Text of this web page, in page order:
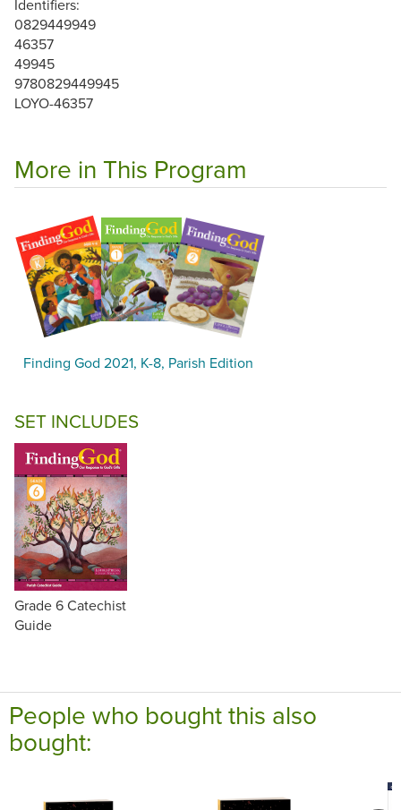
Identifiers:
0829449949
46357
49945
9780829449945
LOYO-46357
More in This Program
Finding God 2021, K-8, Parish Edition
SET INCLUDES
Grade 6 Catechist
Guide
People who bought this also
bought: